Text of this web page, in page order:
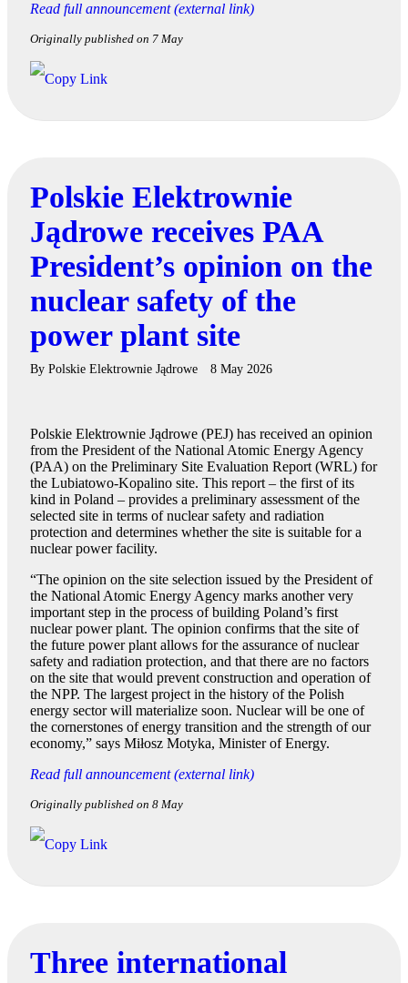
Read full announcement (external link)
Originally published on 7 May
Polskie Elektrownie
Jądrowe receives PAA
President’s opinion on the
nuclear safety of the
power plant site
By Polskie Elektrownie Jądrowe 8 May 2026
Polskie Elektrownie Jądrowe (PEJ) has received an opinion
from the President of the National Atomic Energy Agency
(PAA) on the Preliminary Site Evaluation Report (WRL) for
the Lubiatowo-Kopalino site. This report – the first of its
kind in Poland – provides a preliminary assessment of the
selected site in terms of nuclear safety and radiation
protection and determines whether the site is suitable for a
nuclear power facility.
“The opinion on the site selection issued by the President of
the National Atomic Energy Agency marks another very
important step in the process of building Poland’s first
nuclear power plant. The opinion confirms that the site of
the future power plant allows for the assurance of nuclear
safety and radiation protection, and that there are no factors
on the site that would prevent construction and operation of
the NPP. The largest project in the history of the Polish
energy sector will materialize soon. Nuclear will be one of
the cornerstones of energy transition and the strength of our
economy,” says Miłosz Motyka, Minister of Energy.
Read full announcement (external link)
Originally published on 8 May
Three international